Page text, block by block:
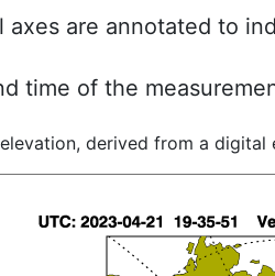
axes are annotated to
time of the
derived from a